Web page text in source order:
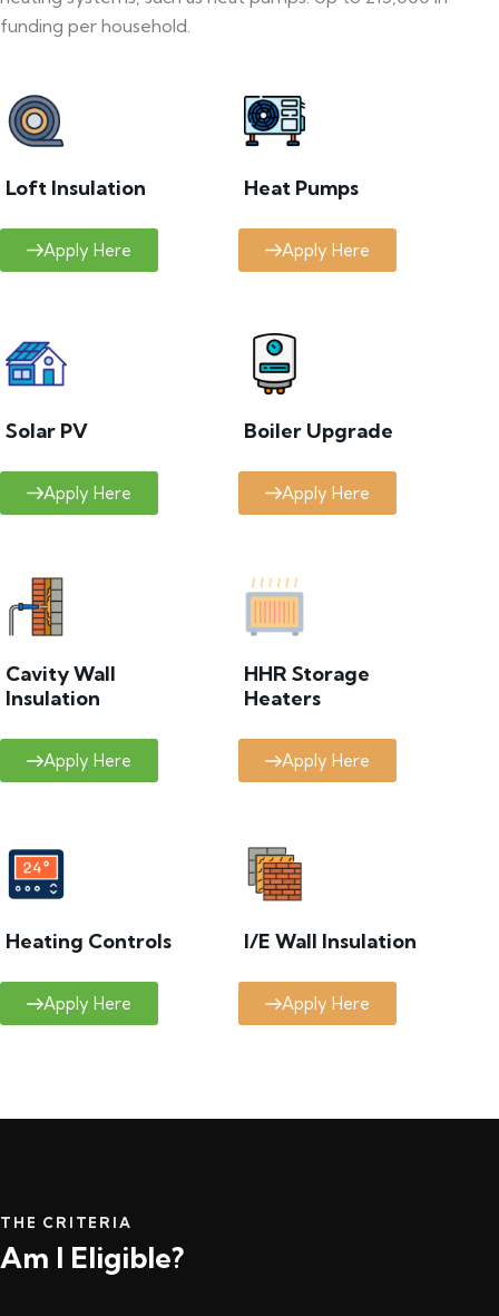
funding per household.
Loft Insulation
Apply Here
Heat Pumps
Apply Here
Solar PV
Apply Here
Boiler Upgrade
Apply Here
Cavity Wall
Insulation
Apply Here
HHR Storage
Heaters
Apply Here
Heating Controls
Apply Here
I/E Wall Insulation
Apply Here
THE CRITERIA
Am I Eligible?